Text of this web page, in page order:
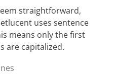
straightforward,
uses sentence
means only the first
are capitalized.